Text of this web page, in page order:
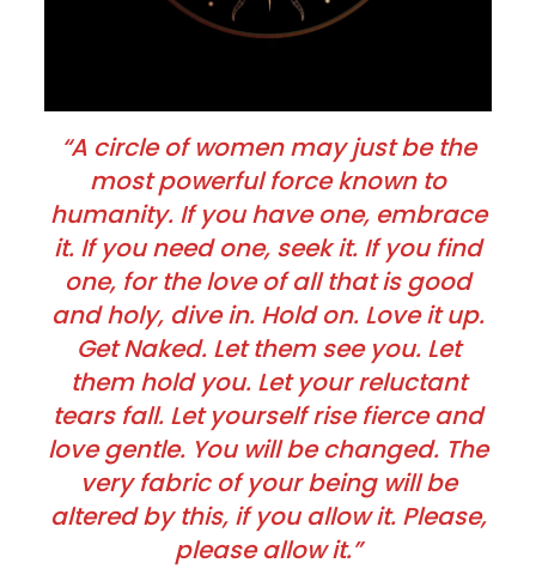
“A circle of women may just be the
most powerful force known to
humanity. If you have one, embrace
it. If you need one, seek it. If you find
one, for the love of all that is good
and holy, dive in. Hold on. Love it up.
Get Naked. Let them see you. Let
them hold you. Let your reluctant
tears fall. Let yourself rise fierce and
love gentle. You will be changed. The
very fabric of your being will be
altered by this, if you allow it. Please,
please allow it.”